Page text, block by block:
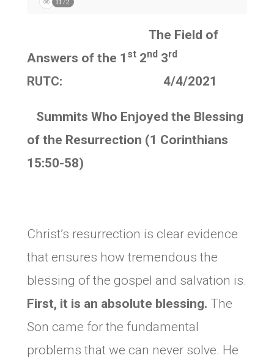
1172
The Field of
Answers of the 1 st 2nd 3rd
RUTC: 4/4/2021
Summits Who Enjoyed the Blessing
of the Resurrection (1 Corinthians
15:50-58)
Christ’s resurrection is clear evidence
that ensures how tremendous the
blessing of the gospel and salvation is.
First, it is an absolute blessing. The
Son came for the fundamental
problems that we can never solve. He